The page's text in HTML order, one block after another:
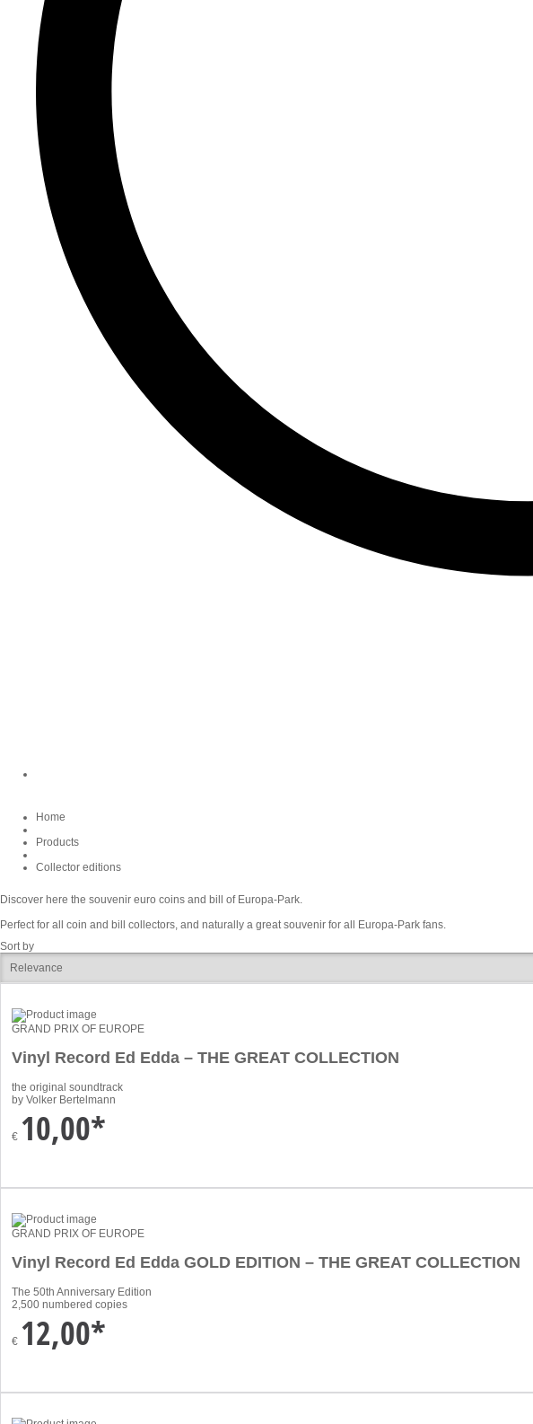
Home
Products
Collector editions
Discover here the souvenir euro coins and bill of Europa-Park.
Perfect for all coin and bill collectors, and naturally a great souvenir for all Europa-Park fans.
Sort by
GRAND PRIX OF EUROPE
Vinyl Record Ed Edda – THE GREAT COLLECTION
the original soundtrack
by Volker Bertelmann
€ 10,00*
GRAND PRIX OF EUROPE
Vinyl Record Ed Edda GOLD EDITION – THE GREAT COLLECTION
The 50th Anniversary Edition
2,500 numbered copies
€ 12,00*